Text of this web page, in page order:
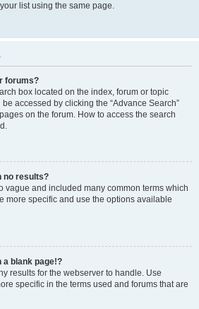
list using the same page.
forums?
box located on the index, forum or topic
accessed by clicking the “Advance Search”
on the forum. How to access the search
no results?
vague and included many common terms which
more specific and use the options available
a blank page!?
results for the webserver to handle. Use
specific in the terms used and forums that are